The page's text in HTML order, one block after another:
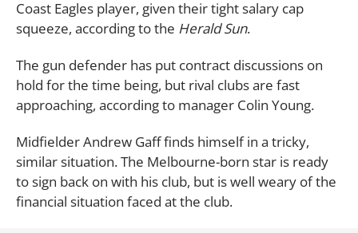
Coast Eagles player, given their tight salary cap
squeeze, according to the Herald Sun.
The gun defender has put contract discussions on
hold for the time being, but rival clubs are fast
approaching, according to manager Colin Young.
Midfielder Andrew Gaff finds himself in a tricky,
similar situation. The Melbourne-born star is ready
to sign back on with his club, but is well weary of the
financial situation faced at the club.